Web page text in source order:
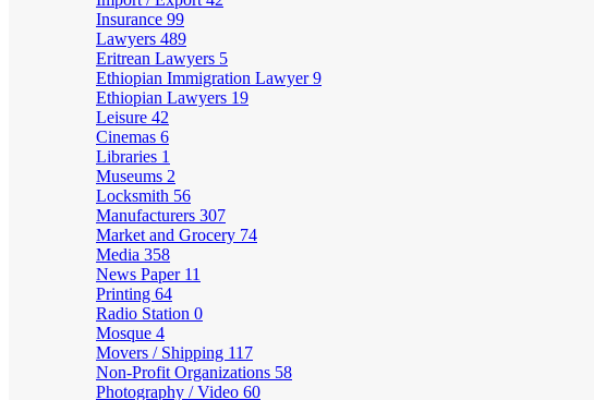
Insurance 99
Lawyers 489
Eritrean Lawyers 5
Ethiopian Immigration Lawyer9
Ethiopian Lawyers 19
Leisure 42
Cinemas 6
Libraries 1
Museums 2
Locksmith 56
Manufacturers 307
Market and Grocery 74
Media 358
News Paper 11
Printing 64
Radio Station 0
Mosque 4
Movers / Shipping 117
Non-Profit Organizations 58
Photography / Video 60